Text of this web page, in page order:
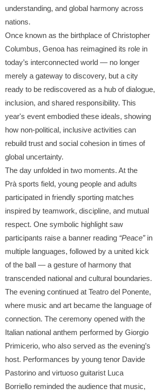
understanding, and global harmony across
nations.
Once known as the birthplace of Christopher
Columbus, Genoa has reimagined its role in
today’s interconnected world — no longer
merely a gateway to discovery, but a city
ready to be rediscovered as a hub of dialogue,
inclusion, and shared responsibility. This
year's event embodied these ideals, showing
how non-political, inclusive activities can
rebuild trust and social cohesion in times of
global uncertainty.
The day unfolded in two moments. At the
Prà sports field, young people and adults
participated in friendly sporting matches
inspired by teamwork, discipline, and mutual
respect. One symbolic highlight saw
participants raise a banner reading “Peace”in
multiple languages, followed by a united kick
of the ball — a gesture of harmony that
transcended national and cultural boundaries.
The evening continued at Teatro del Ponente,
where music and art became the language of
connection. The ceremony opened with the
Italian national anthem performed by Giorgio
Primicerio, who also served as the evening’s
host. Performances by young tenor Davide
Pastorino and virtuoso guitarist Luca
Borriello reminded the audience that music,